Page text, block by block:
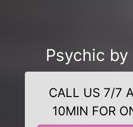
Psychic
CALL US 7/7
10MIN FOR